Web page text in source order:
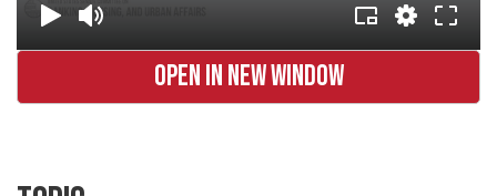
OPEN IN NEW WINDOW